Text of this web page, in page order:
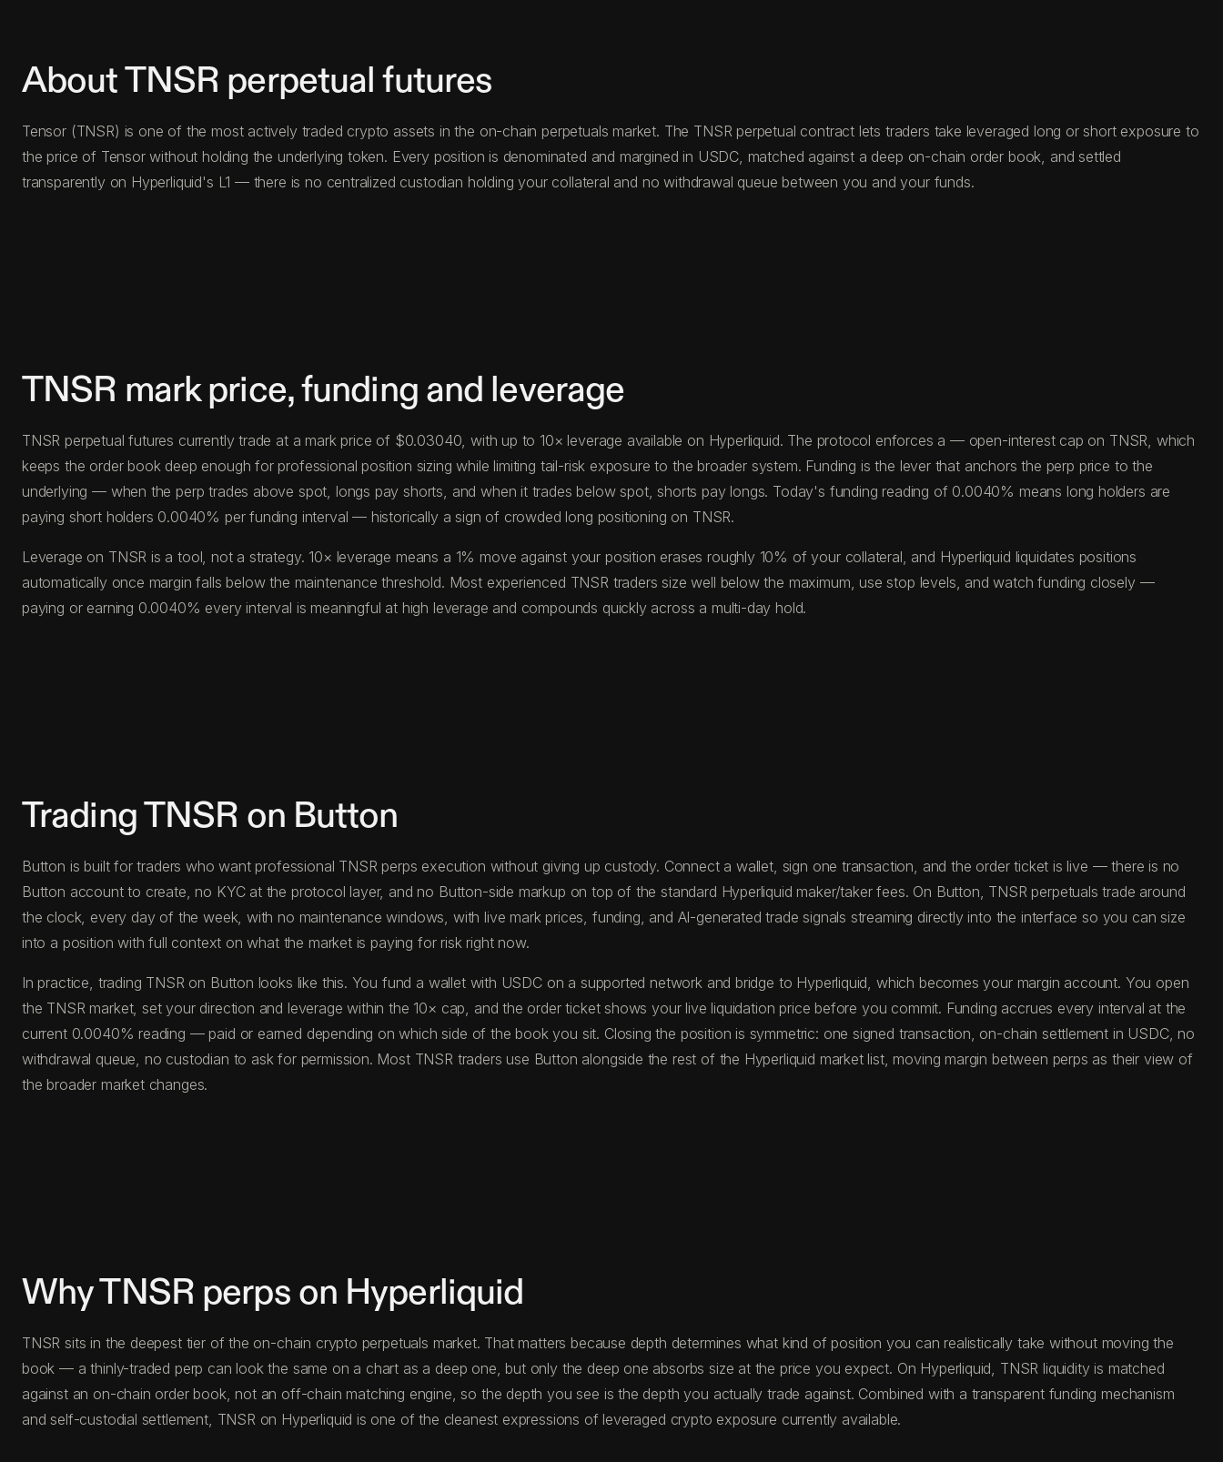
About TNSR perpetual futures
Tensor (TNSR) is one of the most actively traded crypto assets in the on-chain perpetuals market. The TNSR perpetual contract lets traders take leveraged long or short exposure to
the price of Tensor without holding the underlying token. Every position is denominated and margined in USDC, matched against a deep on-chain order book, and settled
transparently on Hyperliquid's L1 — there is no centralized custodian holding your collateral and no withdrawal queue between you and your funds.
TNSR mark price, funding and leverage
TNSR perpetual futures currently trade at a mark price of $0.03040, with up to 10× leverage available on Hyperliquid. The protocol enforces a — open-interest cap on TNSR, which
keeps the order book deep enough for professional position sizing while limiting tail-risk exposure to the broader system. Funding is the lever that anchors the perp price to the
underlying — when the perp trades above spot, longs pay shorts, and when it trades below spot, shorts pay longs. Today's funding reading of 0.0040% means long holders are
paying short holders 0.0040% per funding interval — historically a sign of crowded long positioning on TNSR.
Leverage on TNSR is a tool, not a strategy. 10× leverage means a 1% move against your position erases roughly 10% of your collateral, and Hyperliquid liquidates positions
automatically once margin falls below the maintenance threshold. Most experienced TNSR traders size well below the maximum, use stop levels, and watch funding closely —
paying or earning 0.0040% every interval is meaningful at high leverage and compounds quickly across a multi-day hold.
Trading TNSR on Button
Button is built for traders who want professional TNSR perps execution without giving up custody. Connect a wallet, sign one transaction, and the order ticket is live — there is no
Button account to create, no KYC at the protocol layer, and no Button-side markup on top of the standard Hyperliquid maker/taker fees. On Button, TNSR perpetuals trade around
the clock, every day of the week, with no maintenance windows, with live mark prices, funding, and AI-generated trade signals streaming directly into the interface so you can size
into a position with full context on what the market is paying for risk right now.
In practice, trading TNSR on Button looks like this. You fund a wallet with USDC on a supported network and bridge to Hyperliquid, which becomes your margin account. You open
the TNSR market, set your direction and leverage within the 10× cap, and the order ticket shows your live liquidation price before you commit. Funding accrues every interval at the
current 0.0040% reading — paid or earned depending on which side of the book you sit. Closing the position is symmetric: one signed transaction, on-chain settlement in USDC, no
withdrawal queue, no custodian to ask for permission. Most TNSR traders use Button alongside the rest of the Hyperliquid market list, moving margin between perps as their view of
the broader market changes.
Why TNSR perps on Hyperliquid
TNSR sits in the deepest tier of the on-chain crypto perpetuals market. That matters because depth determines what kind of position you can realistically take without moving the
book — a thinly-traded perp can look the same on a chart as a deep one, but only the deep one absorbs size at the price you expect. On Hyperliquid, TNSR liquidity is matched
against an on-chain order book, not an off-chain matching engine, so the depth you see is the depth you actually trade against. Combined with a transparent funding mechanism
and self-custodial settlement, TNSR on Hyperliquid is one of the cleanest expressions of leveraged crypto exposure currently available.